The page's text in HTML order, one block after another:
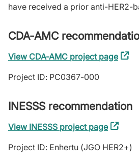
have received a prior anti-HER2-
CDA-AMC
View CDA-AMC project page
Project ID: PC0367-000
INESSS recommendation
View INESSS project page(external
Project ID: Enhertu (JGO HER2+)